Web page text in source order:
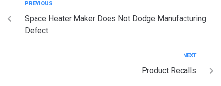
PREVIOUS
Space Heater Maker Does Not Dodge Manufacturing
Defect
NEXT
Product Recalls